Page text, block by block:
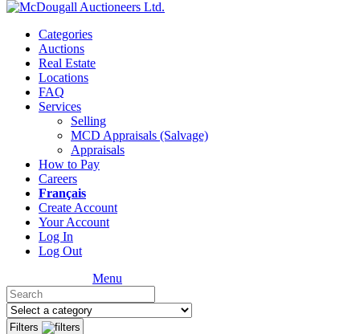
Categories
Auctions
Real Estate
Locations
FAQ
Services
Selling
MCD Appraisals (Salvage)
Appraisals
How to Pay
Careers
Français
Create Account
Your Account
Log In
Log Out
Menu
Filters